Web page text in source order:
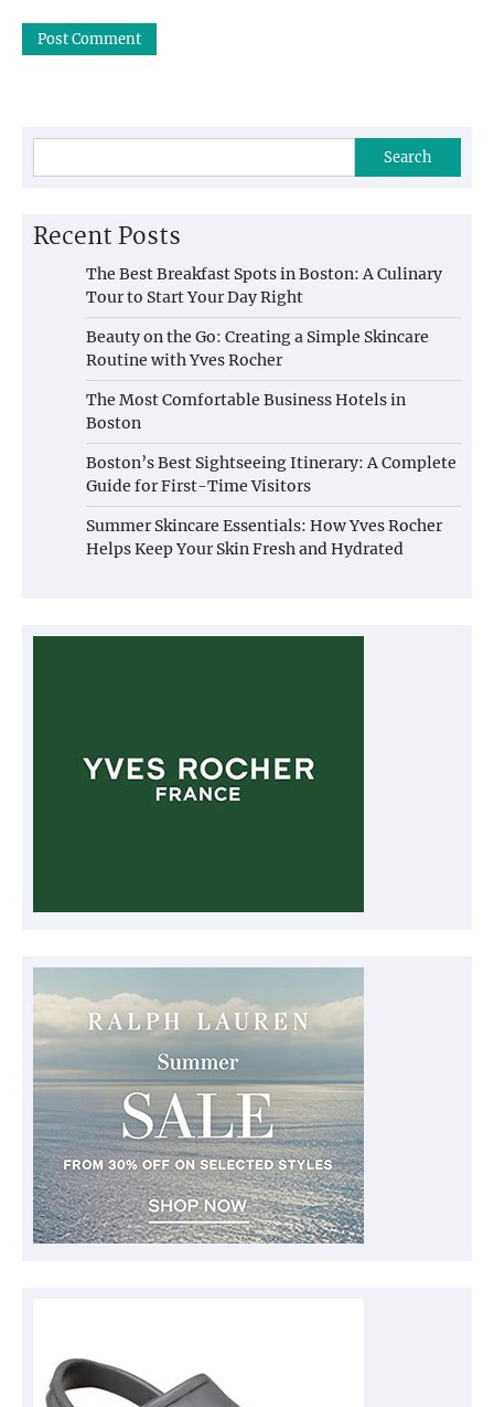
Search
Recent Posts
The Best Breakfast Spots in Boston: A Culinary
Tour to Start Your Day Right
Beauty on the Go: Creating a Simple Skincare
Routine with Yves Rocher
The Most Comfortable Business Hotels in
Boston
Boston’s Best Sightseeing Itinerary: A Complete
Guide for First-Time Visitors
Summer Skincare Essentials: How Yves Rocher
Helps Keep Your Skin Fresh and Hydrated